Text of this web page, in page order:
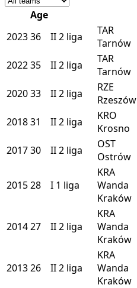
Age
202336 II2 liga
TAR
Tarnów
202235 II2 liga
TAR
Tarnów
202033 II2 liga
RZE
Rzeszów
201831 II2 liga
KRO
Krosno
201730 II2 liga
OST
Ostrów
201528 I 1 liga
KRA
Wanda
Kraków
201427 II2 liga
KRA
Wanda
Kraków
201326 II2 liga
KRA
Wanda
Kraków